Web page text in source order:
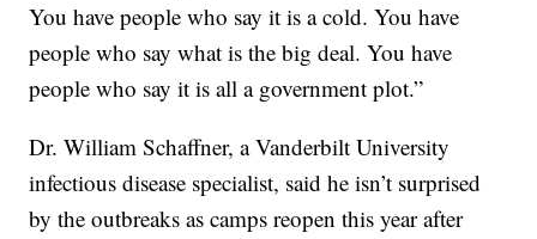
You have people who say it is a cold. You have
people who say what is the big deal. You have
people who say it is all a government plot.”
Dr. William Schaffner, a Vanderbilt University
infectious disease specialist, said he isn’t surprised
by the outbreaks as camps reopen this year after